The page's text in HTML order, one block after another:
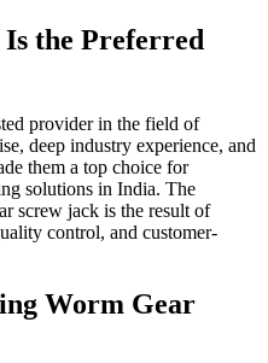
the Preferred
provider in the field of
deep industry experience, and
them a top choice for
solutions in India. The
screw jack is the result of
control, and customer-
Worm Gear